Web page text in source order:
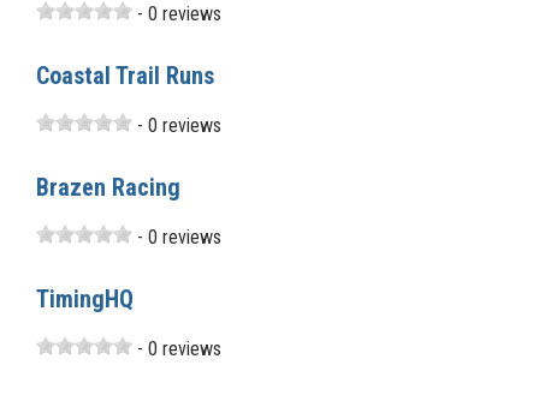
- 0 reviews
Coastal Trail Runs
- 0 reviews
Brazen Racing
- 0 reviews
TimingHQ
- 0 reviews